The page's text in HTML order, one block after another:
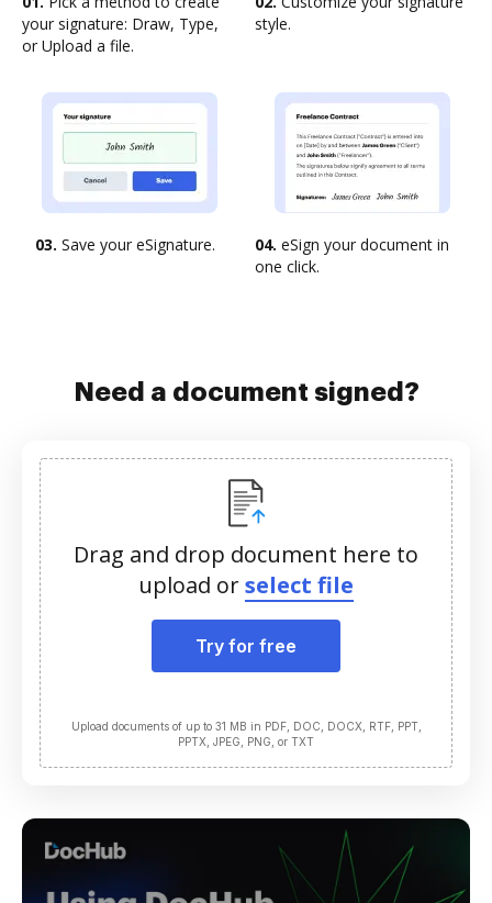
your signature: Draw, Type,
or Upload a file.
style.
03. Save your eSignature. 04. eSign your document in
one click.
Need a document signed?
Drag and drop document here to
upload orselect file
Try for free
Upload documents of up to 31 MB in PDF, DOC, DOCX, RTF, PPT,
PPTX, JPEG, PNG, or TXT